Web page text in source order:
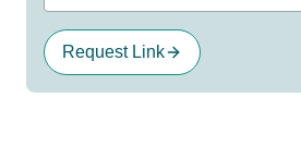
Request Link